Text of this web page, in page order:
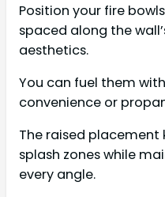
Position your fire
spaced along the
aesthetics.
You can fuel them
convenience or
The raised placement
splash zones while
every angle.